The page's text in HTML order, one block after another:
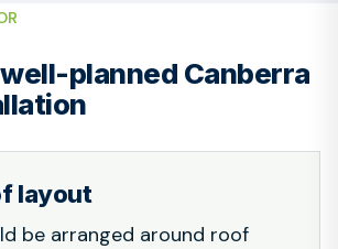
planned Canberra
layout
be arranged around roof